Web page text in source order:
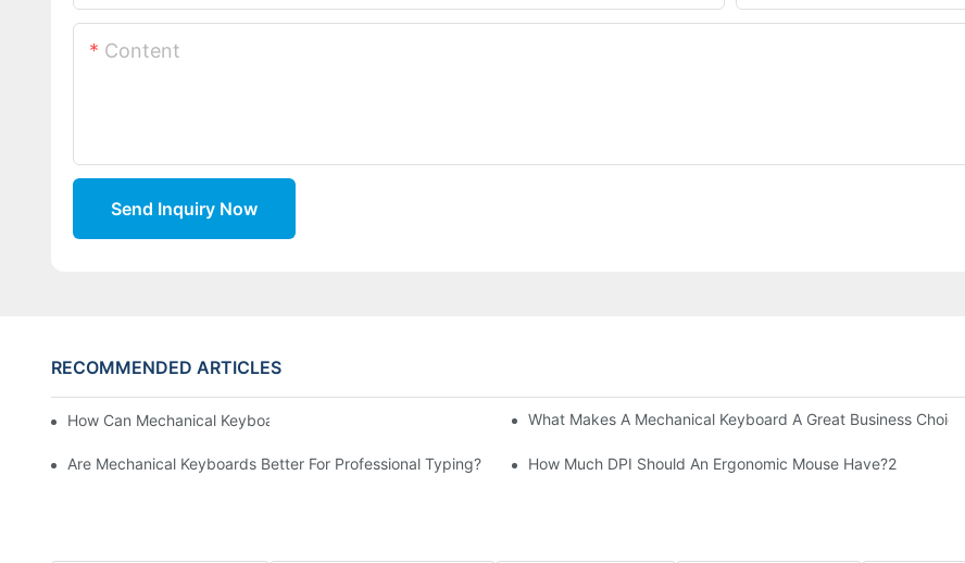
Content
Send Inquiry Now
RECOMMENDED ARTICLES
How Can Mechanical Keyboards Improve Work Efficiency? What Makes A Mechanical Keyboard A Great Business Choice?
Are Mechanical Keyboards Better For Professional Typing? How Much DPI Should An Ergonomic Mouse Have?2